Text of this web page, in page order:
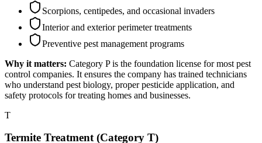
Scorpions, centipedes, and occasional invaders
Interior and exterior perimeter treatments
Preventive pest management programs
Why it matters: Category P is the foundation license for most pest
control companies. It ensures the company has trained technicians
who understand pest biology, proper pesticide application, and
safety protocols for treating homes and businesses.
T
Termite Treatment (Category T)